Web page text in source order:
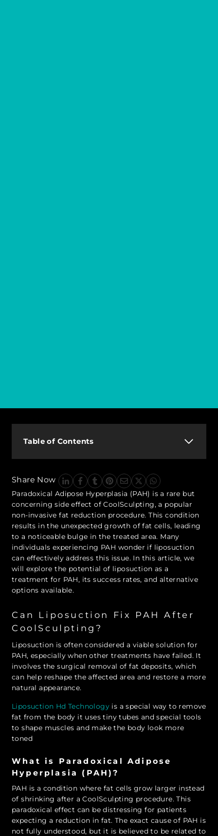
Table of Contents
Share Now
Paradoxical Adipose Hyperplasia (PAH) is a rare but
concerning side effect of CoolSculpting, a popular
non-invasive fat reduction procedure. This condition
results in the unexpected growth of fat cells, leading
to a noticeable bulge in the treated area. Many
individuals experiencing PAH wonder if liposuction
can effectively address this issue. In this article, we
will explore the potential of liposuction as a
treatment for PAH, its success rates, and alternative
options available.
Can Liposuction Fix PAH After
CoolSculpting?
Liposuction is often considered a viable solution for
PAH, especially when other treatments have failed. It
involves the surgical removal of fat deposits, which
can help reshape the affected area and restore a more
natural appearance.
Liposuction Hd Technology is a special way to remove
fat from the body it uses tiny tubes and special tools
to shape muscles and make the body look more
toned
What is Paradoxical Adipose
Hyperplasia (PAH)?
PAH is a condition where fat cells grow larger instead
of shrinking after a CoolSculpting procedure. This
paradoxical effect can be distressing for patients
expecting a reduction in fat. The exact cause of PAH is
not fully understood, but it is believed to be related to